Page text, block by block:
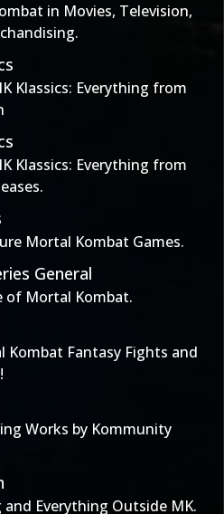
in Movies, Television,
Klassics: Everything from
Klassics: Everything from
Mortal Kombat Games.
General
of Mortal Kombat.
Kombat Fantasy Fights and
Works by Kommunity
Everything Outside MK.